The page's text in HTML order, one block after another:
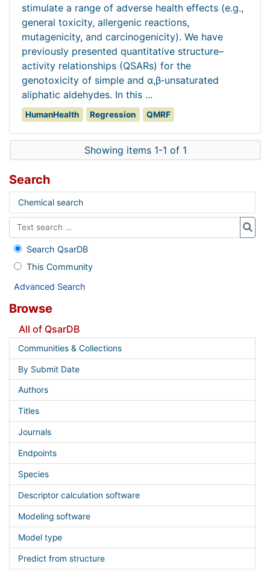
stimulate a range of adverse health effects (e.g.,
general toxicity, allergenic reactions,
mutagenicity, and carcinogenicity). We have
previously presented quantitative structure–
activity relationships (QSARs) for the
genotoxicity of simple and α,β‐unsaturated
aliphatic aldehydes. In this ...
HumanHealth Regression QMRF
Showing items 1-1 of 1
Search
Chemical search
Search QsarDB
This Community
Advanced Search
Browse
All of QsarDB
Communities & Collections
By Submit Date
Authors
Titles
Journals
Endpoints
Species
Descriptor calculation software
Modeling software
Model type
Predict from structure